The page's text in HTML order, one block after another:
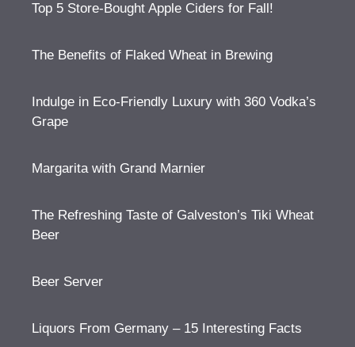
Top 5 Store-Bought Apple Ciders for Fall!
The Benefits of Flaked Wheat in Brewing
Indulge in Eco-Friendly Luxury with 360 Vodka’s
Grape
Margarita with Grand Marnier
The Refreshing Taste of Galveston’s Tiki Wheat
Beer
Beer Server
Liquors From Germany – 15 Interesting Facts